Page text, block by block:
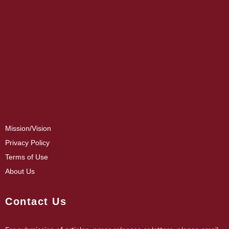
Mission/Vision
Privacy Policy
Terms of Use
About Us
Contact Us